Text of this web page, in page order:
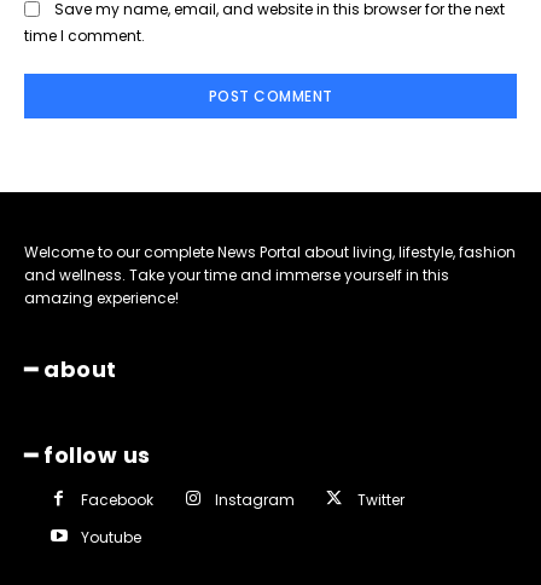
Save my name, email, and website in this browser for the next
time I comment.
Welcome to our complete News Portal about living, lifestyle, fashion
and wellness. Take your time and immerse yourself in this
amazing experience!
━ about
━ follow us
Facebook Instagram
Twitter
Youtube